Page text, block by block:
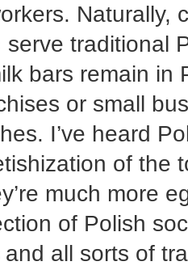
Naturally,
serve traditional
bars remain in
or small
I’ve heard
of the
much more
of Polish
all sorts of